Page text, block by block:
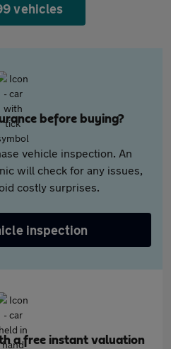
vehicles
before buying?
vehicle inspection. An
will check for any issues,
costly surprises.
inspection
a free instant valuation